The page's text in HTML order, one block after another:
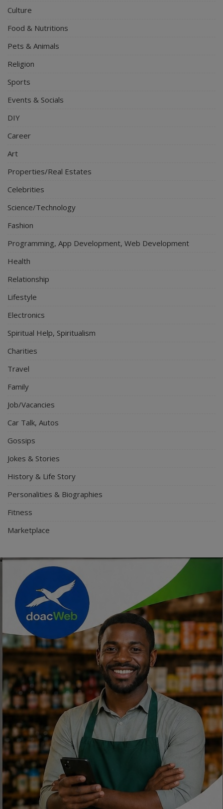
Culture
Food & Nutritions
Pets & Animals
Religion
Sports
Events & Socials
DIY
Career
Art
Properties/Real Estates
Celebrities
Science/Technology
Fashion
Programming, App Development, Web Development
Health
Relationship
Lifestyle
Electronics
Spiritual Help, Spiritualism
Charities
Travel
Family
Job/Vacancies
Car Talk, Autos
Gossips
Jokes & Stories
History & Life Story
Personalities & Biographies
Fitness
Marketplace